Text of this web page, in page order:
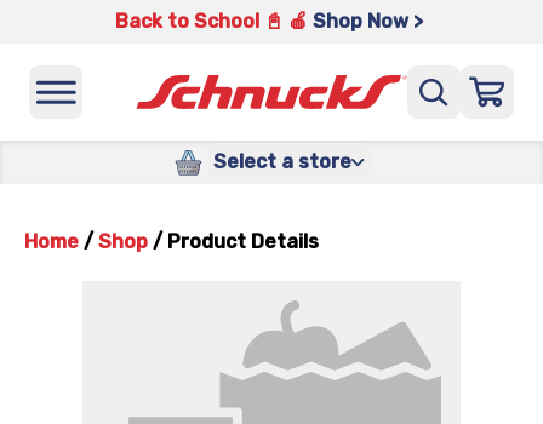
Back to School 📓 🍎 Shop Now >
Select a store
Home / Shop / Product Details